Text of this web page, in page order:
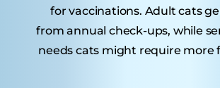
for vaccinations. Adult cats
from annual check-ups, while
needs cats might require more